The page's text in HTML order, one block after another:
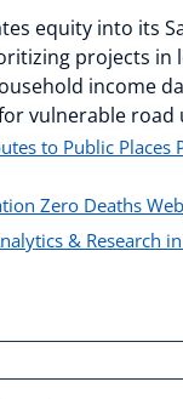
equity into its
projects in
income
vulnerable road
to Public Places
Zero Deaths
& Research